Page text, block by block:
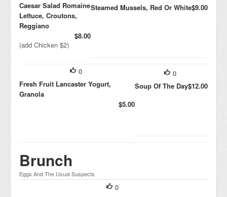
Steamed Mussels, Red Or White$9.00
Caesar Salad Romaine
Lettuce, Croutons,
Reggiano
$8.00
(add Chicken $2)
0
Soup Of The Day$12.00
0
Fresh Fruit Lancaster Yogurt,
Granola
$5.00
Brunch
Eggs And The Usual Suspects
0